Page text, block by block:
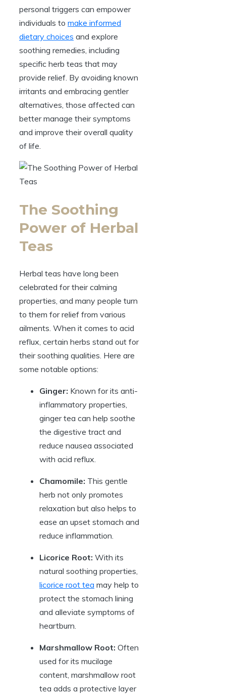
personal triggers can empower
individuals to make informed
dietary choices and explore
soothing remedies, including
specific herb teas that may
provide relief. By avoiding known
irritants and embracing gentler
alternatives, those affected can
better manage their symptoms
and improve their overall quality
of life.
The Soothing
Power of Herbal
Teas
Herbal teas have long been
celebrated for their calming
properties, and many people turn
to them for relief from various
ailments. When it comes to acid
reflux, certain herbs stand out for
their soothing qualities. Here are
some notable options:
Ginger: Known for its anti-
inflammatory properties,
ginger tea can help soothe
the digestive tract and
reduce nausea associated
with acid reflux.
Chamomile: This gentle
herb not only promotes
relaxation but also helps to
ease an upset stomach and
reduce inflammation.
Licorice Root: With its
natural soothing properties,
licorice root tea may help to
protect the stomach lining
and alleviate symptoms of
heartburn.
Marshmallow Root: Often
used for its mucilage
content, marshmallow root
tea adds a protective layer